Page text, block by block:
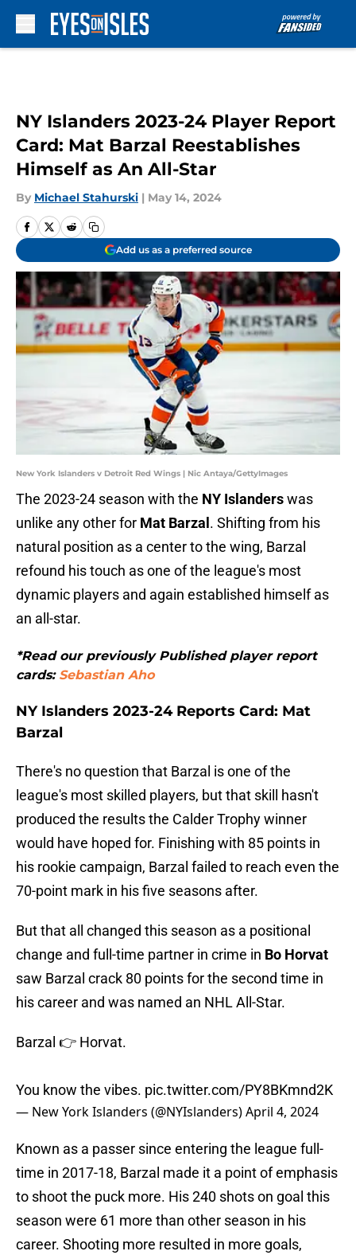
NY Islanders 2023-24 Player Report
Card: Mat Barzal Reestablishes
Himself as An All-Star
By Michael Stahurski | May 14, 2024
Add us as a preferred source
New York Islanders v Detroit Red Wings | Nic Antaya/GettyImages
The 2023-24 season with the NY Islanderswas
unlike any other for Mat Barzal . Shifting from his
natural position as a center to the wing, Barzal
refound his touch as one of the league's most
dynamic players and again established himself as
an all-star.
*Read our previously Published player report
cards: Sebastian Aho
NY Islanders 2023-24 Reports Card: Mat
Barzal
There's no question that Barzal is one of the
league's most skilled players, but that skill hasn't
produced the results the Calder Trophy winner
would have hoped for. Finishing with 85 points in
his rookie campaign, Barzal failed to reach even the
70-point mark in his five seasons after.
But that all changed this season as a positional
change and full-time partner in crime in Bo Horvat
saw Barzal crack 80 points for the second time in
his career and was named an NHL All-Star.
Barzal 👉 Horvat.
You know the vibes. pic.twitter.com/PY8BKmnd2K
— New York Islanders (@NYIslanders)April 4, 2024
Known as a passer since entering the league full-
time in 2017-18, Barzal made it a point of emphasis
to shoot the puck more. His 240 shots on goal this
season were 61 more than other season in his
career. Shooting more resulted in more goals,